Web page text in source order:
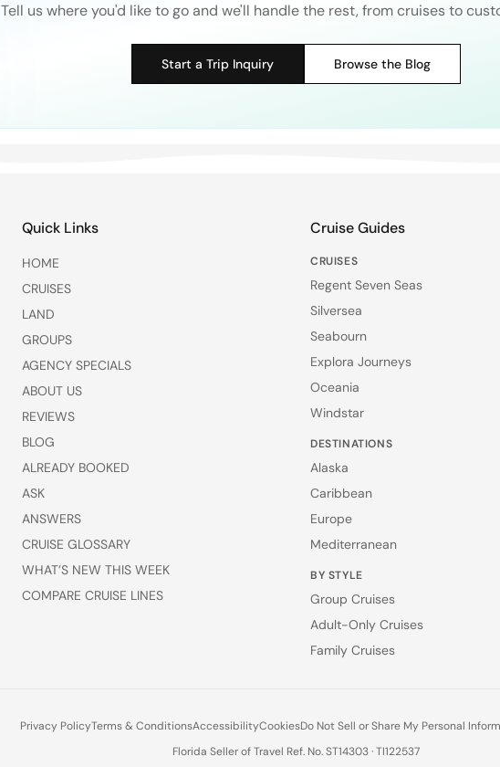
Tell us where you'd like to go and we'll handle the rest, from cruises to
Start a Trip Inquiry Browse the Blog
Quick Links
HOME
CRUISES
LAND
GROUPS
AGENCY SPECIALS
ABOUT US
REVIEWS
BLOG
ALREADY BOOKED
ASK
ANSWERS
CRUISE GLOSSARY
WHAT’S NEW THIS WEEK
COMPARE CRUISE LINES
Cruise Guides
CRUISES
Regent Seven Seas
Silversea
Seabourn
Explora Journeys
Oceania
Windstar
DESTINATIONS
Alaska
Caribbean
Europe
Mediterranean
BY STYLE
Group Cruises
Adult-Only Cruises
Family Cruises
Privacy PolicyTerms & ConditionsAccessibilityCookiesDo Not Sell or Share My Personal
Florida Seller of Travel Ref. No. ST14303 · TI122537